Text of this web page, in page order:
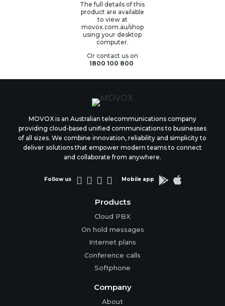
The full details of this
product are available
to view at
movox.com.au/shop
using your desktop
computer.
Or contact us on
1800 100 800
MOVOX is an Australian telecommunications company
providing cloud-based unified communications to businesses
of all sizes. We combine innovation, reliability and simplicity to
deliver solutions that empower modern teams to connect
and collaborate from anywhere.
Follow us     Mobile app  
Products
Cloud PBX
On hold messages
Internet plans
Conference calls
Softphone
Company
About